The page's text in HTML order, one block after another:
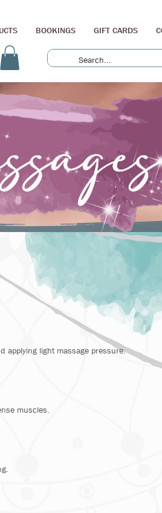
BOOKINGS GIFT CARDS
applying light massage pressure.
muscles.